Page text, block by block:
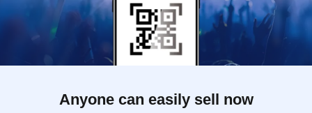
Anyone can easily sell now